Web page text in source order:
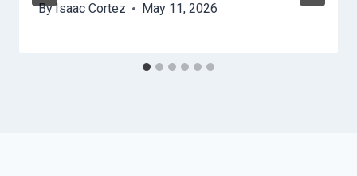
ByIsaac Cortez May 11, 2026